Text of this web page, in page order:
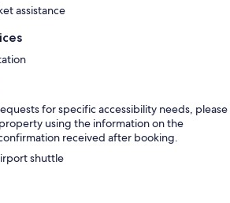
assistance
for specific accessibility needs, please
using the information on the
received after booking.
shuttle